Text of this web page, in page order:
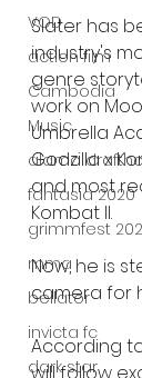
VOD
action film
Cambodia
Music
alamo
fantasia 2020
grimmfest
mma
bellator
invicta fc
dark star
Slater has
industry's
genre
work on
Umbrella
Godzilla x
and most
Kombat II.
Now, he is
camera for
According
will follow